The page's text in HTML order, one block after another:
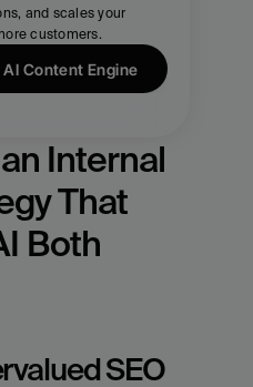
Internal
That
Both
SEO
and scales your
customers.
Content Engine